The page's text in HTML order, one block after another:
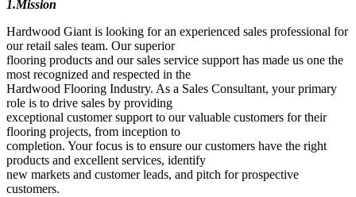
1.Mission
Hardwood Giant is looking for an experienced sales professional for
our retail sales team. Our superior
flooring products and our sales service support has made us one the
most recognized and respected in the
Hardwood Flooring Industry. As a Sales Consultant, your primary
role is to drive sales by providing
exceptional customer support to our valuable customers for their
flooring projects, from inception to
completion. Your focus is to ensure our customers have the right
products and excellent services, identify
new markets and customer leads, and pitch for prospective
customers.